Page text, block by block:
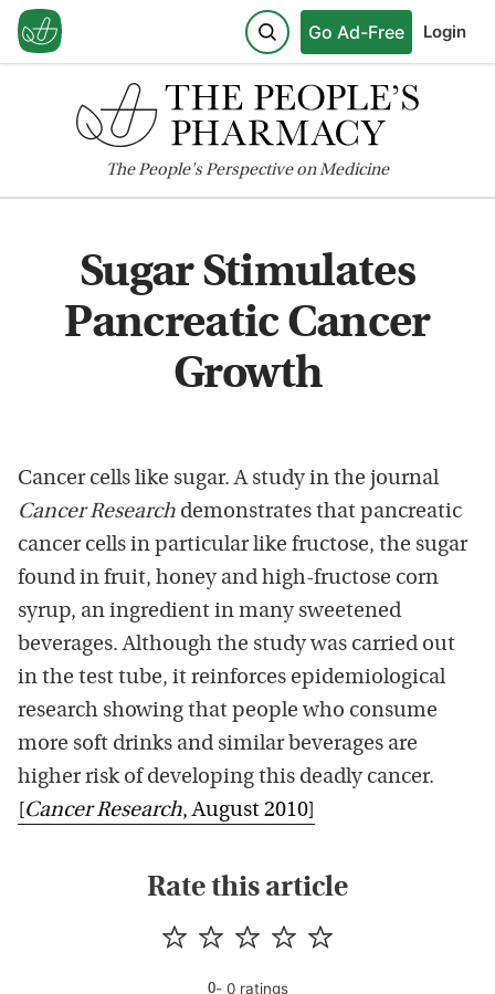
Go Ad-Free Login
ThePeople'sPerspective on Medicine
Sugar Stimulates
Pancreatic Cancer
Growth
Cancer cells like sugar. A study in the journal
Cancer Research demonstrates that pancreatic
cancer cells in particular like fructose, the sugar
found in fruit, honey and high-fructose corn
syrup, an ingredient in many sweetened
beverages. Although the study was carried out
in the test tube, it reinforces epidemiological
research showing that people who consume
more soft drinks and similar beverages are
higher risk of developing this deadly cancer.
[Cancer Research, August 2010]
Rate this article
0- 0ratings